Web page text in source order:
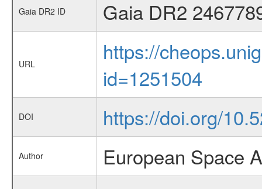
Gaia DR2 ID Gaia DR2
URL
https://
id=1251504
DOI https://doi.org/
Author European Space